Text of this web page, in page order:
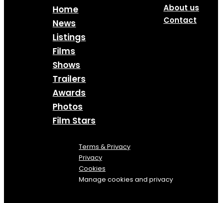
Home
News
Listings
Films
Shows
Trailers
Awards
Photos
Film Stars
About us
Contact
Terms & Privacy
Privacy
Cookies
Manage cookies and privacy